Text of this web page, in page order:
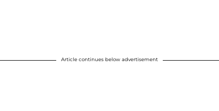
Article continues below advertisement